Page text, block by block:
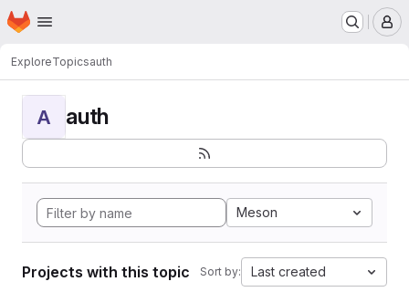
Skip to main content
Homepage
ExploreTopicsauth
A auth
Meson
Projects with this topic Sort by: Last created